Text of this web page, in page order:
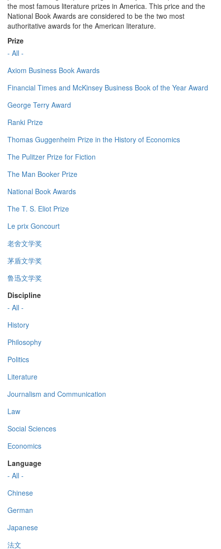
the most famous literature prizes in America. This price and the
National Book Awards are considered to be the two most
authoritative awards for the American literature.
Prize
- All -
Axiom Business Book Awards
Financial Times and McKinsey Business Book of the Year Award
George Terry Award
Ranki Prize
Thomas Guggenheim Prize in the History of Economics
The Pulitzer Prize for Fiction
The Man Booker Prize
National Book Awards
The T. S. Eliot Prize
Le prix Goncourt
老舍文学奖
茅盾文学奖
鲁迅文学奖
Discipline
- All -
History
Philosophy
Politics
Literature
Journalism and Communication
Law
Social Sciences
Economics
Language
- All -
Chinese
German
Japanese
法文